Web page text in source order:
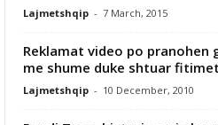
Lajmetshqip - 7 March, 2015
Reklamat video po pranohen
me shume duke shtuar fitimet
Lajmetshqip - 10 December, 2010